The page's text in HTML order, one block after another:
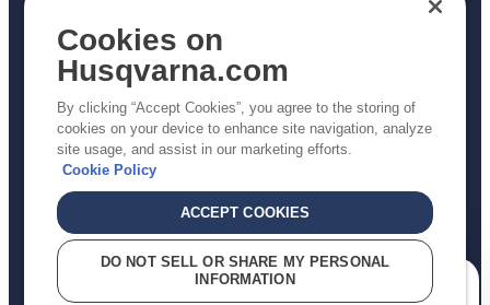
Returns Policy
AK and HI Prices May Vary
Proposition 65
ADA Compliance
ADA Settlement
Privacy Policy
Cookies on
Husqvarna.com
By clicking “Accept Cookies”, you agree to the storing of
cookies on your device to enhance site navigation, analyze
site usage, and assist in our marketing efforts.
Cookie Policy
ACCEPT COOKIES
DO NOT SELL OR SHARE MY PERSONAL
INFORMATION
How can we help you?